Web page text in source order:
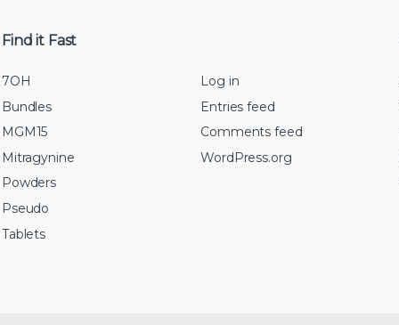
Find it Fast
7OH
Bundles
MGM15
Mitragynine
Powders
Pseudo
Tablets
Log in
Entries feed
Comments feed
WordPress.org